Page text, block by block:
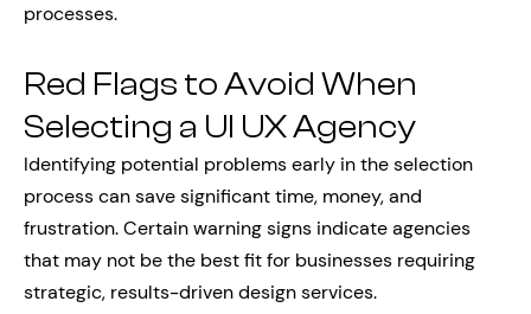
processes.
Red Flags to Avoid When
Selecting a UI UX Agency
Identifying potential problems early in the selection
process can save significant time, money, and
frustration. Certain warning signs indicate agencies
that may not be the best fit for businesses requiring
strategic, results-driven design services.